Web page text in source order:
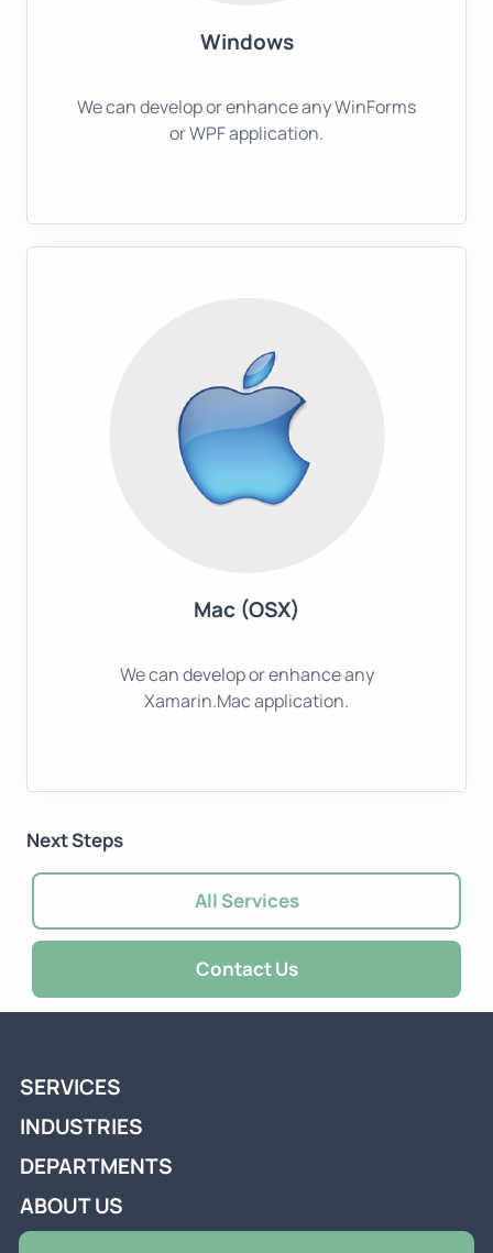
Windows
We can develop or enhance any WinForms
or WPF application.
Mac (OSX)
We can develop or enhance any
Xamarin.Mac application.
Next Steps
All Services
Contact Us
SERVICES
INDUSTRIES
DEPARTMENTS
ABOUT US